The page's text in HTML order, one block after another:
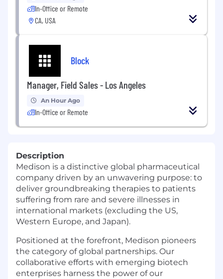
In-Office or Remote
CA, USA
Block
Manager, Field Sales - Los Angeles
An Hour Ago
In-Office or Remote
Description
Medison is a distinctive global pharmaceutical
company driven by an unwavering purpose: to
deliver groundbreaking therapies to patients
suffering from rare and severe illnesses in
international markets (excluding the US,
Western Europe, and Japan).
Positioned at the forefront, Medison pioneers
the category of global partnerships. Our
collaborative efforts with emerging biotech
enterprises harness the power of our